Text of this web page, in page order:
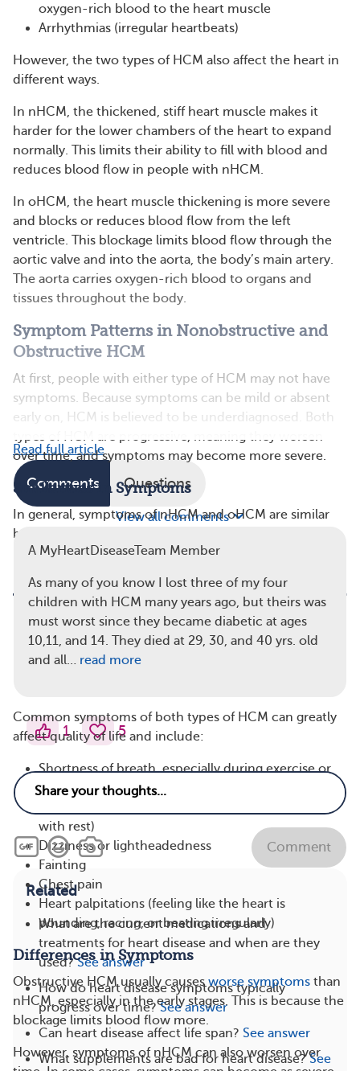
oxygen-rich blood to the heart muscle
Arrhythmias (irregular heartbeats)
However, the two types of HCM also affect the heart in
different ways.
In nHCM, the thickened, stiff heart muscle makes it
harder for the lower chambers of the heart to expand
normally. This limits their ability to fill with blood and
reduces blood flow in people with nHCM.
In oHCM, the heart muscle thickening is more severe
and blocks or reduces blood flow from the left
ventricle. This blockage limits blood flow through the
aortic valve and into the aorta, the body’s main artery.
The aorta carries oxygen-rich blood to organs and
tissues throughout the body.
Symptom Patterns in Nonobstructive and
Obstructive HCM
At first, people with either type of HCM may not have
symptoms. Because symptoms can be mild or absent
early on, HCM is believed to be underdiagnosed. Both
types of HCM are progressive, meaning they worsen
over time, and symptoms may become more severe.
Similarities in Symptoms
In general, symptoms of nHCM and oHCM are similar
because the heart can’t pump blood efficiently.
In obstructive HCM, the heart muscle
thickening is more severe and blocks or
Common symptoms of both types of HCM can greatly
affect quality of life and include:
Shortness of breath, especially during exercise or
physical activity
with rest)
Dizziness or lightheadedness
Fainting
Chest pain
Heart palpitations (feeling like the heart is
pounding, racing, or beating irregularly)
Differences in Symptoms
Obstructive HCM usually causes worse symptoms than
nHCM, especially in the early stages. This is because the
blockage limits blood flow more.
However, symptoms of nHCM can also worsen over
Read full article
Comments Questions
View all comments
A MyHeartDiseaseTeam Member
As many of you know I lost three of my four
children with HCM many years ago, but theirs was
must worst since they became diabetic at ages
10,11, and 14. They died at 29, 30, and 40 yrs. old
and all… read more
1 5
Comment
Related
What are the current medications and
treatments for heart disease and when are they
used? See answer
How do heart disease symptoms typically
progress over time? See answer
Can heart disease affect life span? See answer
What supplements are bad for heart disease? See